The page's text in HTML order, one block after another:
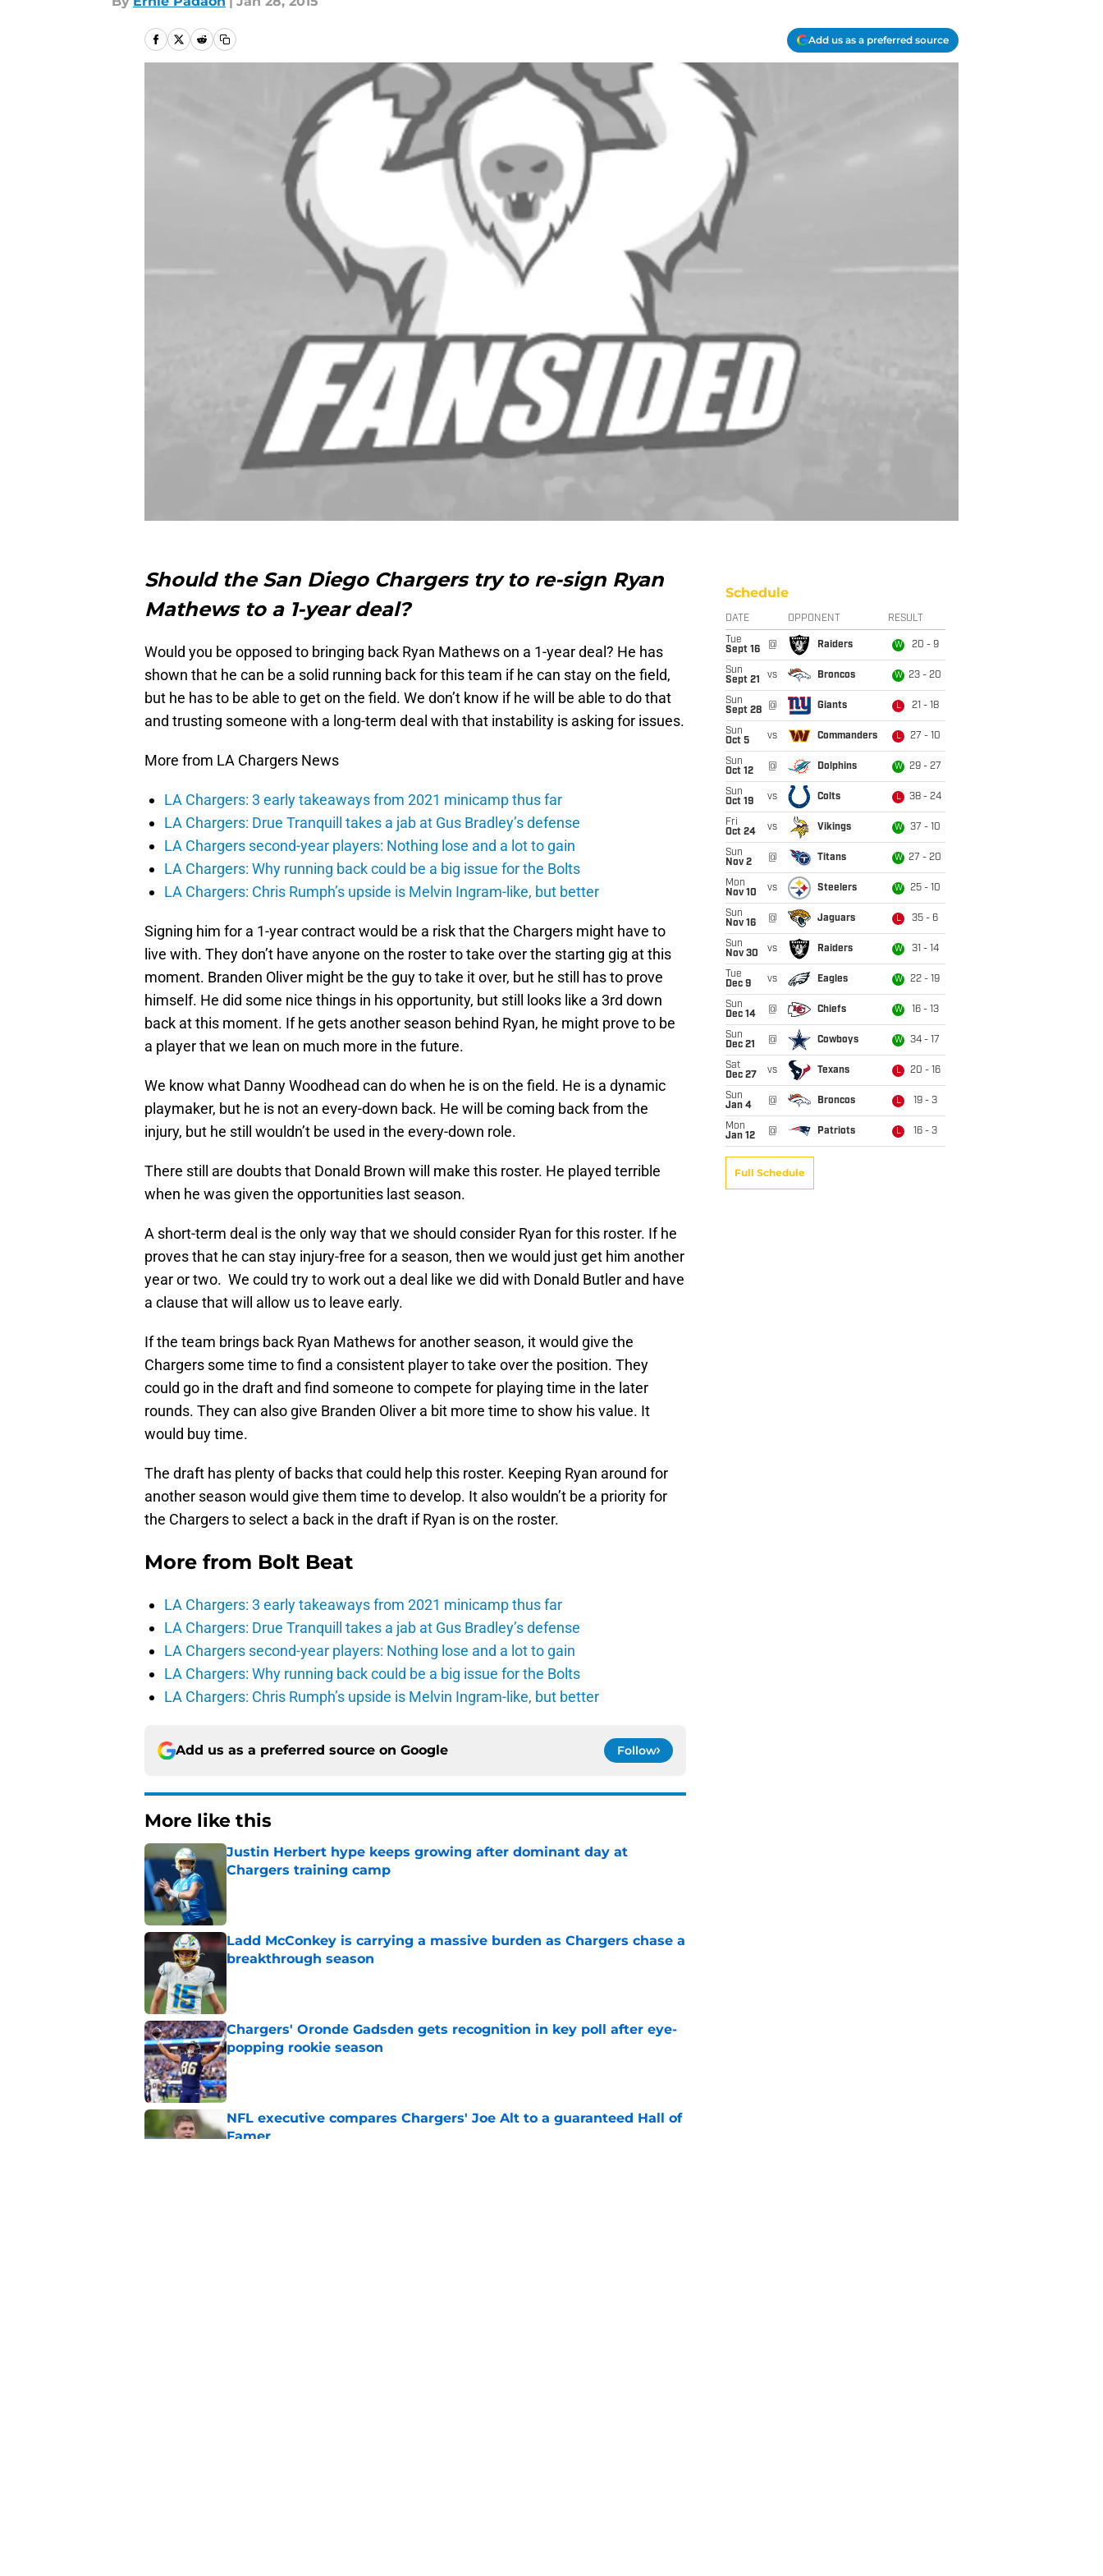
Add us as a preferred source
Should the San Diego Chargers try to re-sign Ryan
Mathews to a 1-year deal?
Would you be opposed to bringing back Ryan Mathews on a 1-year deal? He has
shown that he can be a solid running back for this team if he can stay on the field,
but he has to be able to get on the field. We don’t know if he will be able to do that
and trusting someone with a long-term deal with that instability is asking for issues.
More from LA Chargers News
LA Chargers: 3 early takeaways from 2021 minicamp thus far
LA Chargers: Drue Tranquill takes a jab at Gus Bradley’s defense
LA Chargers second-year players: Nothing lose and a lot to gain
LA Chargers: Why running back could be a big issue for the Bolts
LA Chargers: Chris Rumph’s upside is Melvin Ingram-like, but better
Signing him for a 1-year contract would be a risk that the Chargers might have to
live with. They don’t have anyone on the roster to take over the starting gig at this
moment. Branden Oliver might be the guy to take it over, but he still has to prove
himself. He did some nice things in his opportunity, but still looks like a 3rd down
back at this moment. If he gets another season behind Ryan, he might prove to be
a player that we lean on much more in the future.
We know what Danny Woodhead can do when he is on the field. He is a dynamic
playmaker, but he is not an every-down back. He will be coming back from the
injury, but he still wouldn’t be used in the every-down role.
There still are doubts that Donald Brown will make this roster. He played terrible
when he was given the opportunities last season.
A short-term deal is the only way that we should consider Ryan for this roster. If he
proves that he can stay injury-free for a season, then we would just get him another
year or two. We could try to work out a deal like we did with Donald Butler and have
a clause that will allow us to leave early.
If the team brings back Ryan Mathews for another season, it would give the
Chargers some time to find a consistent player to take over the position. They
could go in the draft and find someone to compete for playing time in the later
rounds. They can also give Branden Oliver a bit more time to show his value. It
would buy time.
The draft has plenty of backs that could help this roster. Keeping Ryan around for
another season would give them time to develop. It also wouldn’t be a priority for
the Chargers to select a back in the draft if Ryan is on the roster.
More from Bolt Beat
LA Chargers: 3 early takeaways from 2021 minicamp thus far
LA Chargers: Drue Tranquill takes a jab at Gus Bradley’s defense
LA Chargers second-year players: Nothing lose and a lot to gain
LA Chargers: Why running back could be a big issue for the Bolts
LA Chargers: Chris Rumph’s upside is Melvin Ingram-like, but better
Add us as a preferred source on Google Follow
More like this
Justin Herbert hype keeps growing after dominant day at
Chargers training camp
Ladd McConkey is carrying a massive burden as Chargers chase a
breakthrough season
Chargers' Oronde Gadsden gets recognition in key poll after eye-
popping rookie season
Published by on Invalid Date
NFL executive compares Chargers' Joe Alt to a guaranteed Hall of
Famer
Schedule
DATE OPPONENT RESULT
Tue
Sept 16
@ Raiders W 20 - 9
Sun
Sept 21
vs Broncos W 23 - 20
Sun
Sept 28
@ Giants L 21 - 18
Sun
Oct 5
vs Commanders L 27 - 10
Sun
Oct 12
@ Dolphins W 29 - 27
Sun
Oct 19
vs Colts L 38 - 24
Fri
Oct 24
vs Vikings W 37 - 10
Sun
Nov 2
@ Titans W 27 - 20
Mon
Nov 10
vs Steelers W 25 - 10
Sun
Nov 16
@ Jaguars L 35 - 6
Sun
Nov 30
vs Raiders W 31 - 14
Tue
Dec 9
vs Eagles W 22 - 19
Sun
Dec 14
@ Chiefs W 16 - 13
Sun
Dec 21
@ Cowboys W 34 - 17
Sat
Dec 27
vs Texans L 20 - 16
Sun
Jan 4
@ Broncos L 19 - 3
Mon
Jan 12
@ Patriots L 16 - 3
Full Schedule